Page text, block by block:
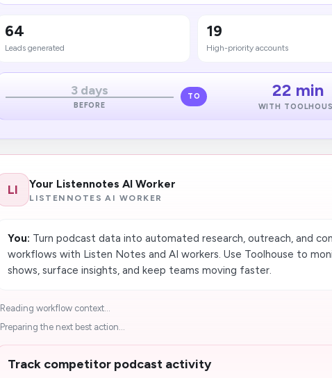
64
Leads generated
19
High-priority accounts
3 days
BEFORE
TO 22 min
WITH
LI Your Listennotes AI Worker
LISTENNOTES AI WORKER
You: Turn podcast data into automated research, outreach, and
workflows with Listen Notes and AI workers. Use Toolhouse to
shows, surface insights, and keep teams moving faster.
Reading workflow context...
Preparing the next best action...
Track competitor podcast activity